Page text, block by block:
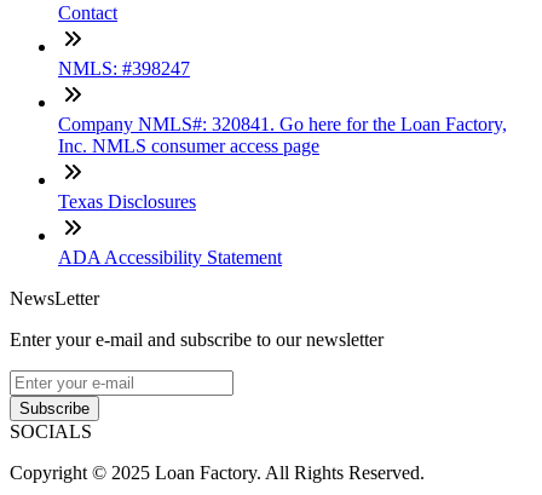
Contact
NMLS: #398247
Company NMLS#: 320841. Go here for the Loan Factory,
Inc. NMLS consumer access page
Texas Disclosures
ADA Accessibility Statement
NewsLetter
Enter your e-mail and subscribe to our newsletter
Subscribe
SOCIALS
Copyright © 2025 Loan Factory. All Rights Reserved.